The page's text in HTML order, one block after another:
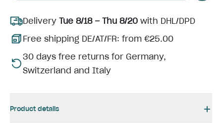
Delivery Tue 8/18 – Thu 8/20 with DHL/DPD
Free shipping DE/AT/FR: from €25.00
30 days free returns for Germany,
Switzerland and Italy
Product details